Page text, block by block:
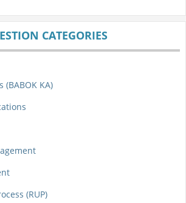
CATEGORIES
KA)
(RUP)